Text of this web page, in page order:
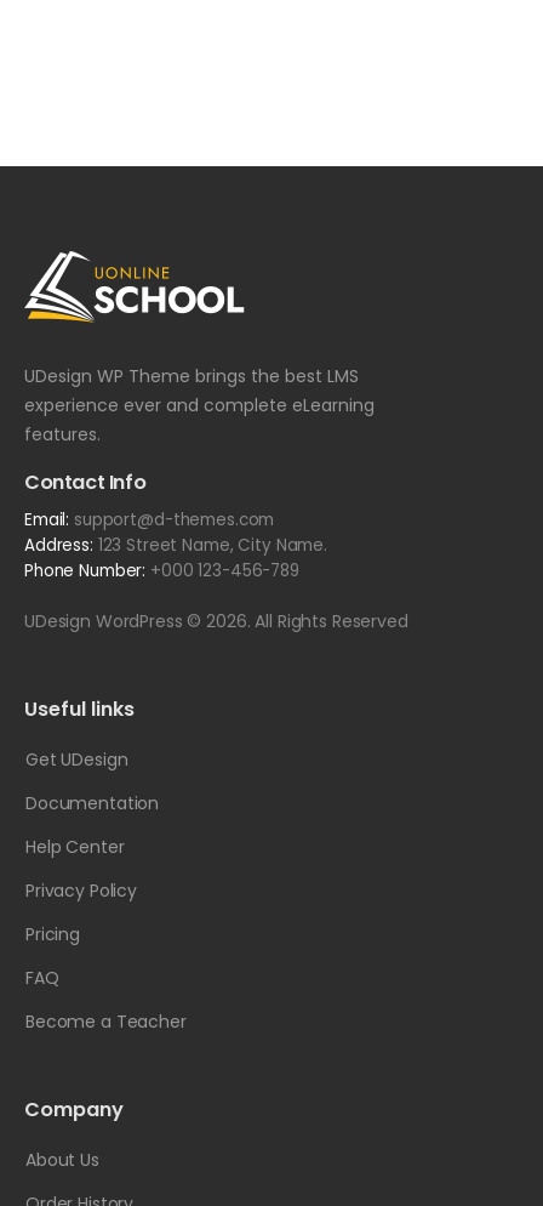
UDesign WP Theme brings the best LMS
experience ever and complete eLearning
features.
Contact Info
Email: support@d-themes.com
Address: 123 Street Name, City Name.
Phone Number: +000 123-456-789
UDesign WordPress © 2026. All Rights Reserved
Useful links
Get UDesign
Documentation
Help Center
Privacy Policy
Pricing
FAQ
Become a Teacher
Company
About Us